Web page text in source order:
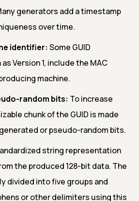
generators add a timestamp
over time.
identifier: Some GUID
Version 1, include the MAC
machine.
random bits: To increase
chunk of the GUID is made
or pseudo-random bits.
string representation
the produced 128-bit data. The
divided into five groups and
or other delimiters using this